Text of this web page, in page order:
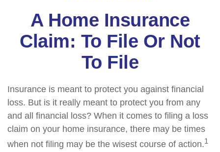
A Home Insurance
Claim: To File Or Not
To File
Insurance is meant to protect you against financial
loss. But is it really meant to protect you from any
and all financial loss? When it comes to filing a loss
claim on your home insurance, there may be times
when not filing may be the wisest course of action.1